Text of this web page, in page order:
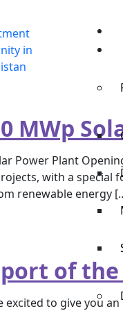
MWp
Power Plant
with a
renewable energy
of
excited to give you